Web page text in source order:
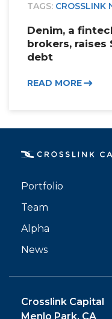
TAGS: CROSSLINK
Denim, a
brokers, raises
debt
READ MORE
Portfolio
Team
Alpha
News
Crosslink Capital
Menlo Park, CA